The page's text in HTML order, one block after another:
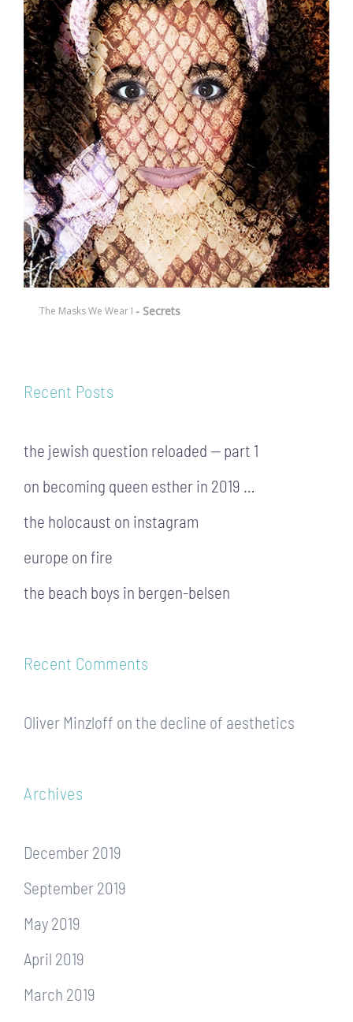
The Masks We Wear I - Secrets
Recent Posts
the jewish question reloaded — part 1
on becoming queen esther in 2019 …
the holocaust on instagram
europe on fire
the beach boys in bergen-belsen
Recent Comments
Oliver Minzloff on the decline of aesthetics
Archives
December 2019
September 2019
May 2019
April 2019
March 2019